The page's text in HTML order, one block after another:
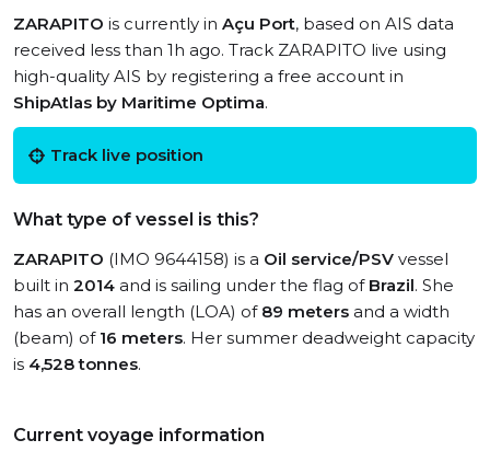
ZARAPITO is currently in Açu Port, based on AIS data
received less than 1h ago. Track ZARAPITO live using
high-quality AIS by registering a free account in
ShipAtlas by Maritime Optima.
Track live position
What type of vessel is this?
ZARAPITO (IMO 9644158) is a Oil service/PSV vessel
built in 2014 and is sailing under the flag of Brazil. She
has an overall length (LOA) of 89 meters and a width
(beam) of 16 meters. Her summer deadweight capacity
is 4,528 tonnes.
Current voyage information